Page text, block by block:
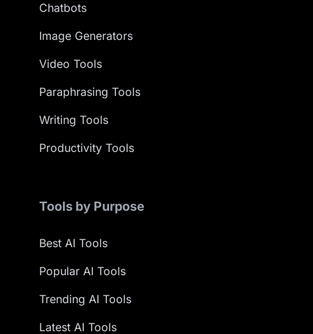
Chatbots
Image Generators
Video Tools
Paraphrasing Tools
Writing Tools
Productivity Tools
Tools by Purpose
Best AI Tools
Popular AI Tools
Trending AI Tools
Latest AI Tools